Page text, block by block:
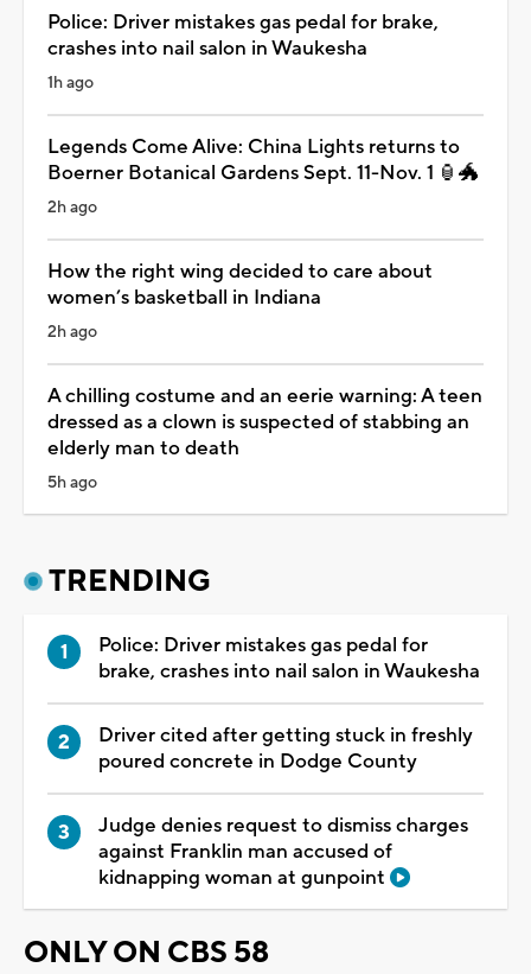
Police: Driver mistakes gas pedal for brake,
crashes into nail salon in Waukesha
1h ago
Legends Come Alive: China Lights returns to
Boerner Botanical Gardens Sept. 11-Nov. 1 🏮🐲
2h ago
How the right wing decided to care about
women’s basketball in Indiana
2h ago
A chilling costume and an eerie warning: A teen
dressed as a clown is suspected of stabbing an
elderly man to death
5h ago
TRENDING
Police: Driver mistakes gas pedal for
brake, crashes into nail salon in Waukesha
Driver cited after getting stuck in freshly
poured concrete in Dodge County
Judge denies request to dismiss charges
against Franklin man accused of
kidnapping woman at gunpoint
ONLY ON CBS 58